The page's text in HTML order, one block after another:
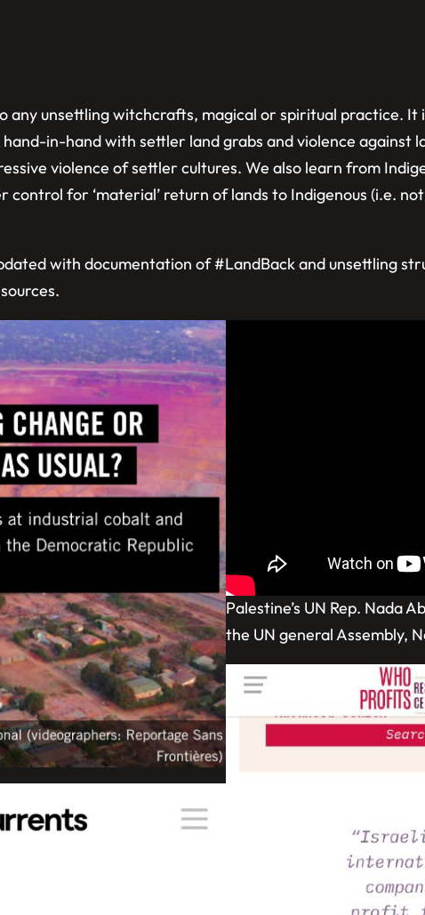
any unsettling witchcrafts, magical or spiritual practice.
in-hand with settler land grabs and violence against
violence of settler cultures. We also learn from
control for ‘material’ return of lands to Indigenous (i.e.
with documentation of #LandBack and unsettling
Palestine’s UN Rep. Nada
the UN general Assembly,